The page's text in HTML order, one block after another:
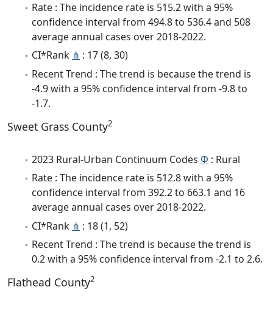
Rate : The incidence rate is 515.2 with a 95%
confidence interval from 494.8 to 536.4 and 508
average annual cases over 2018-2022.
CI*Rank ⋔ : 17 (8, 30)
Recent Trend : The trend is because the trend is
-4.9 with a 95% confidence interval from -9.8 to
-1.7.
Sweet Grass County2
2023 Rural-Urban Continuum Codes Φ : Rural
Rate : The incidence rate is 512.8 with a 95%
confidence interval from 392.2 to 663.1 and 16
average annual cases over 2018-2022.
CI*Rank ⋔ : 18 (1, 52)
Recent Trend : The trend is because the trend is
0.2 with a 95% confidence interval from -2.1 to 2.6.
Flathead County2